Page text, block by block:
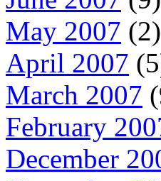
May 2007 (2)
April 2007
March 2007
February
December